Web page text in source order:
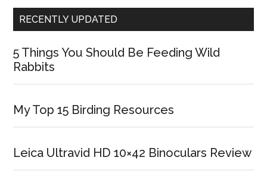
RECENTLY UPDATED
5 Things You Should Be Feeding Wild
Rabbits
My Top 15 Birding Resources
Leica Ultravid HD 10×42 Binoculars Review